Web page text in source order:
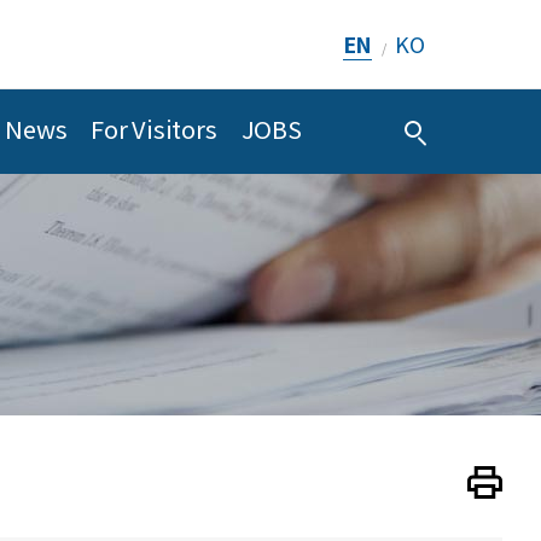
EN / KO
News For Visitors JOBS
Print